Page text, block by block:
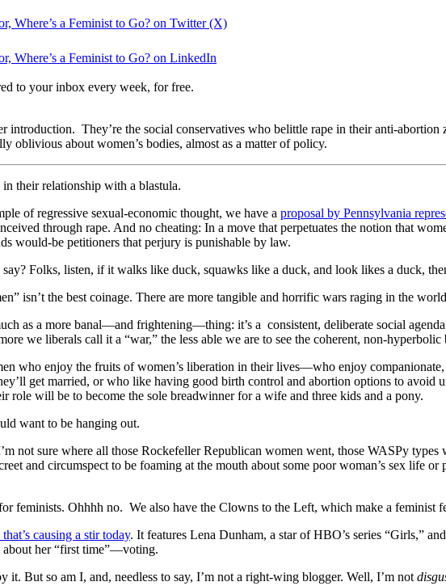
Where’s a Feminist to Go? on Twitter (X)
Where’s a Feminist to Go? on LinkedIn
to your inbox every week, for free.
introduction. They’re the social conservatives who belittle rape in their anti-abortion
oblivious about women’s bodies, almost as a matter of policy.
their relationship with a blastula.
of regressive sexual-economic thought, we have a proposal by Pennsylvania
through rape. And no cheating: In a move that perpetuates the notion that
would-be petitioners that perjury is punishable by law.
Folks, listen, if it walks like duck, squawks like a duck, and look likes a duck,
isn’t the best coinage. There are more tangible and horrific wars raging in the
as a more banal—and frightening—thing: it’s a consistent, deliberate social
we liberals call it a “war,” the less able we are to see the coherent, non-
who enjoy the fruits of women’s liberation in their lives—who enjoy
get married, or who like having good birth control and abortion options to
role will be to become the sole breadwinner for a wife and three kids and a pony.
want to be hanging out.
not sure where all those Rockefeller Republican women went, those WASPy
and circumspect to be foaming at the mouth about some poor woman’s sex life or
feminists. Ohhhh no. We also have the Clowns to the Left, which make a feminist
causing a stir today. It features Lena Dunham, a star of HBO’s series “Girls,”
about her “first time”—voting.
it. But so am I, and, needless to say, I’m not a right-wing blogger. Well, I’m not